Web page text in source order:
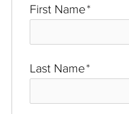
First Name*
Last Name*